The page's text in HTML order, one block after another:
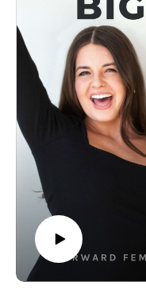
wanted to copy it. She
learned, the moments
next big move in her
Success, like great hair,
the execution. And this
your business for long-
👩‍💻Connect With Us
Follow Us On Instagram:
https://
https://
Check Us Out Online:
Email Us:
📱Connect With Alli